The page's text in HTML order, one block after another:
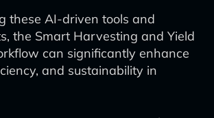
these AI-driven tools and
the Smart Harvesting and Yield
can significantly enhance
and sustainability in